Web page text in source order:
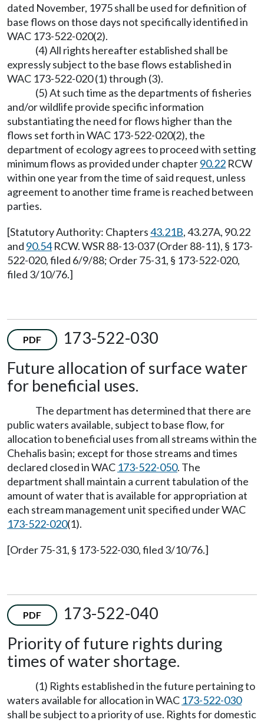
dated November, 1975 shall be used for definition of
base flows on those days not specifically identified in
WAC 173-522-020(2).
(4) All rights hereafter established shall be
expressly subject to the base flows established in
WAC 173-522-020 (1) through (3).
(5) At such time as the departments of fisheries
and/or wildlife provide specific information
substantiating the need for flows higher than the
flows set forth in WAC 173-522-020(2), the
department of ecology agrees to proceed with setting
minimum flows as provided under chapter90.22 RCW
within one year from the time of said request, unless
agreement to another time frame is reached between
parties.
[Statutory Authority: Chapters43.21B, 43.27A, 90.22
and 90.54RCW. WSR 88-13-037 (Order 88-11), § 173-
522-020, filed 6/9/88; Order 75-31, § 173-522-020,
filed 3/10/76.]
PDF
173-522-030
Future allocation of surface water
for beneficial uses.
The department has determined that there are
public waters available, subject to base flow, for
allocation to beneficial uses from all streams within the
Chehalis basin; except for those streams and times
declared closed in WAC 173-522-050. The
department shall maintain a current tabulation of the
amount of water that is available for appropriation at
each stream management unit specified under WAC
173-522-020(1).
[Order 75-31, § 173-522-030, filed 3/10/76.]
PDF
173-522-040
Priority of future rights during
times of water shortage.
(1) Rights established in the future pertaining to
waters available for allocation in WAC 173-522-030
shall be subject to a priority of use. Rights for domestic